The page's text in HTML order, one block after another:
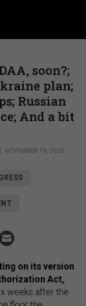
soon?;
plan;
Russian
And a bit
NOVEMBER 19, 2025
on its version
Act,
weeks after the